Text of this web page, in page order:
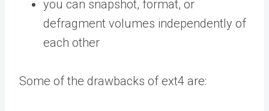
you can snapshot, format, or
defragment volumes independently of
each other
Some of the drawbacks of ext4 are: